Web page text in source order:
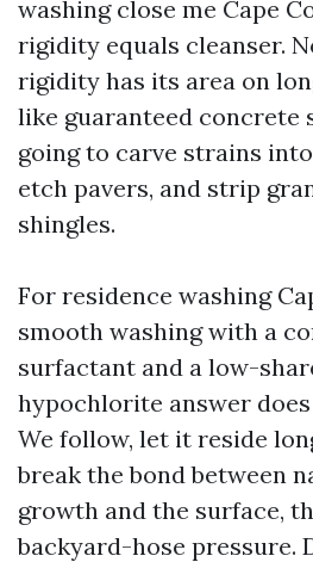
washing close me Cape
rigidity equals cleanser.
rigidity has its area on
like guaranteed concrete
going to carve strains
etch pavers, and strip
shingles.
For residence washing
smooth washing with a
surfactant and a low-
hypochlorite answer
We follow, let it reside
break the bond between
growth and the surface,
backyard-hose pressure.